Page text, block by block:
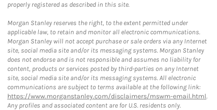
properly registered as described in this site.
Morgan Stanley reserves the right, to the extent permitted under
applicable law, to retain and monitor all electronic communications.
Morgan Stanley will not accept purchase or sale orders via any Internet
site, social media site and/or its messaging systems. Morgan Stanley
does not endorse and is not responsible and assumes no liability for
content, products or services posted by third-parties on any Internet
site, social media site and/or its messaging systems. All electronic
communications are subject to terms available at the following link:
https://www.morganstanley.com/disclaimers/mswm-email.html.
Any profiles and associated content are for U.S. residents only.